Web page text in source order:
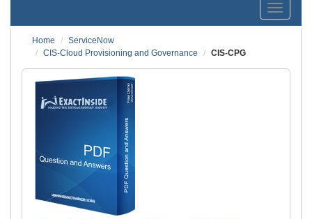
Toggle
Home
ServiceNow
CIS-Cloud Provisioning and Governance
CIS-CPG